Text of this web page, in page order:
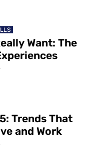
Want: The
Trends That
and Work